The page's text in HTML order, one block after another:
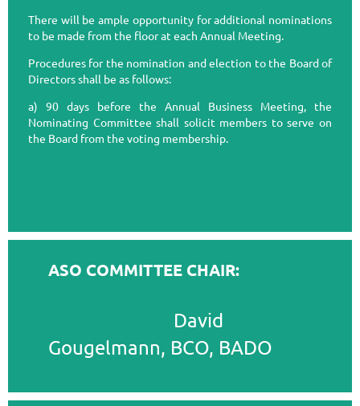
There will be ample opportunity for additional nominations
to be made from the floor at each Annual Meeting.
Procedures for the nomination and election to the Board of
Directors shall be as follows:
a) 90 days before the Annual Business Meeting, the
Nominating Committee shall solicit members to serve on
the Board from the voting membership.
ASO COMMITTEE CHAIR:
David
Gougelmann, BCO, BADO